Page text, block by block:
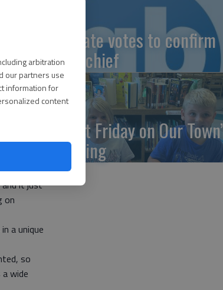
arbitration
our partners use
information for
content
hosts a
and it just
on
a unique
so
wide
Senate votes to confirm
DNI chief
‘First Friday on Our Town’
coming